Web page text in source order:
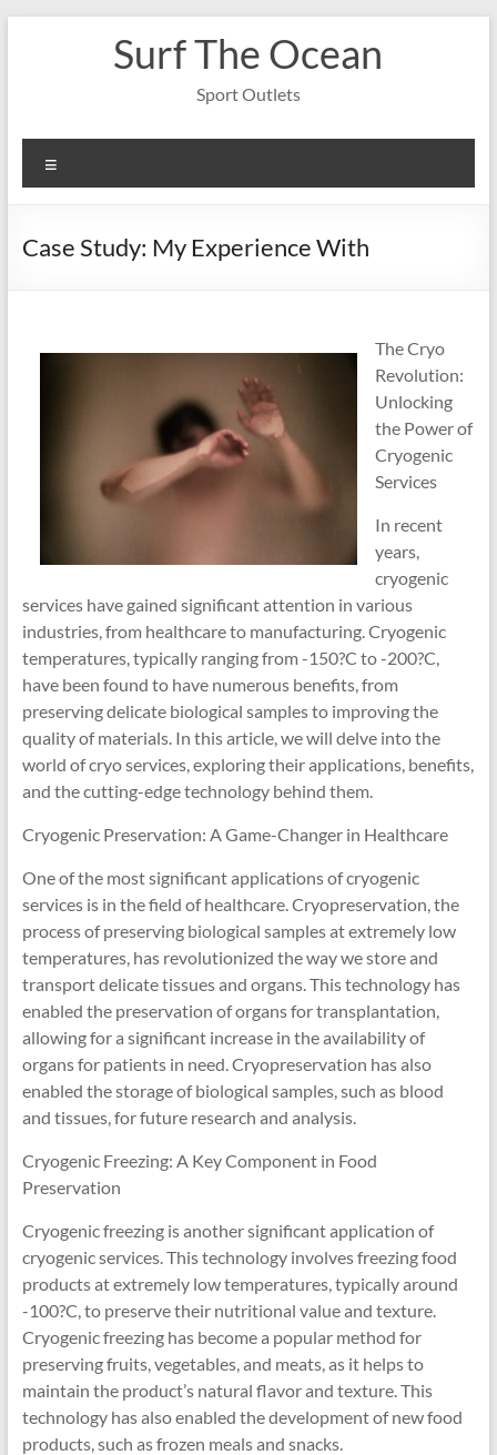
Surf The Ocean
Sport Outlets
Case Study: My Experience With
The Cryo
Revolution:
Unlocking
the Power of
Cryogenic
Services
In recent
years,
cryogenic
services have gained significant attention in various
industries, from healthcare to manufacturing. Cryogenic
temperatures, typically ranging from -150?C to -200?C,
have been found to have numerous benefits, from
preserving delicate biological samples to improving the
quality of materials. In this article, we will delve into the
world of cryo services, exploring their applications, benefits,
and the cutting-edge technology behind them.
Cryogenic Preservation: A Game-Changer in Healthcare
One of the most significant applications of cryogenic
services is in the field of healthcare. Cryopreservation, the
process of preserving biological samples at extremely low
temperatures, has revolutionized the way we store and
transport delicate tissues and organs. This technology has
enabled the preservation of organs for transplantation,
allowing for a significant increase in the availability of
organs for patients in need. Cryopreservation has also
enabled the storage of biological samples, such as blood
and tissues, for future research and analysis.
Cryogenic Freezing: A Key Component in Food
Preservation
Cryogenic freezing is another significant application of
cryogenic services. This technology involves freezing food
products at extremely low temperatures, typically around
-100?C, to preserve their nutritional value and texture.
Cryogenic freezing has become a popular method for
preserving fruits, vegetables, and meats, as it helps to
maintain the product’s natural flavor and texture. This
technology has also enabled the development of new food
products, such as frozen meals and snacks.